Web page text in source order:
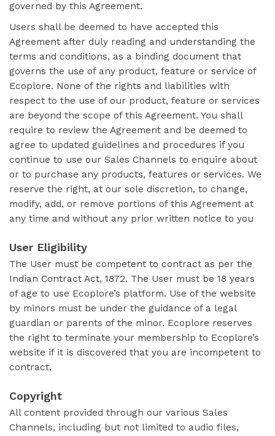
governed by this Agreement.
Users shall be deemed to have accepted this
Agreement after duly reading and understanding the
terms and conditions, as a binding document that
governs the use of any product, feature or service of
Ecoplore. None of the rights and liabilities with
respect to the use of our product, feature or services
are beyond the scope of this Agreement. You shall
require to review the Agreement and be deemed to
agree to updated guidelines and procedures if you
continue to use our Sales Channels to enquire about
or to purchase any products, features or services. We
reserve the right, at our sole discretion, to change,
modify, add, or remove portions of this Agreement at
any time and without any prior written notice to you
User Eligibility
The User must be competent to contract as per the
Indian Contract Act, 1872. The User must be 18 years
of age to use Ecoplore’s platform. Use of the website
by minors must be under the guidance of a legal
guardian or parents of the minor. Ecoplore reserves
the right to terminate your membership to Ecoplore’s
website if it is discovered that you are incompetent to
contract.
Copyright
All content provided through our various Sales
Channels, including but not limited to audio files,